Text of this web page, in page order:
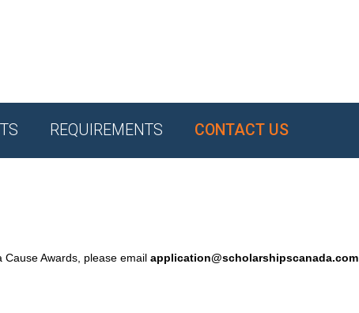
REQUIREMENTS CONTACT US
Awards, please email application@scholarshipscanada.com